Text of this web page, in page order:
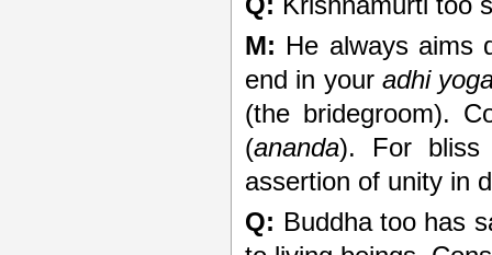
M: He always aims
end in youradhi
(the bridegroom).
(ananda). For bliss
assertion of unity in
Q: Buddha too has